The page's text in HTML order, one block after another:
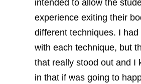
intended to allow the
experience exiting their
different techniques. I had
with each technique, but
that really stood out and I
in that if was going to